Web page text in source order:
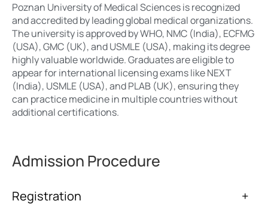
Poznan University of Medical Sciences is recognized
and accredited by leading global medical organizations.
The university is approved by WHO, NMC (India), ECFMG
(USA), GMC (UK), and USMLE (USA), making its degree
highly valuable worldwide. Graduates are eligible to
appear for international licensing exams like NEXT
(India), USMLE (USA), and PLAB (UK), ensuring they
can practice medicine in multiple countries without
additional certifications.
Admission Procedure
Registration +